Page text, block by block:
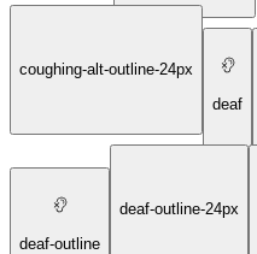
coughing-alt-outline-24px
deaf
deaf-outline
deaf-outline-24px